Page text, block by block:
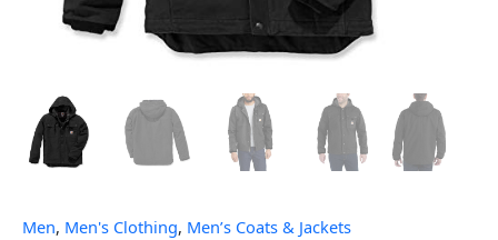
Men, Men's Clothing, Men’s Coats & Jackets